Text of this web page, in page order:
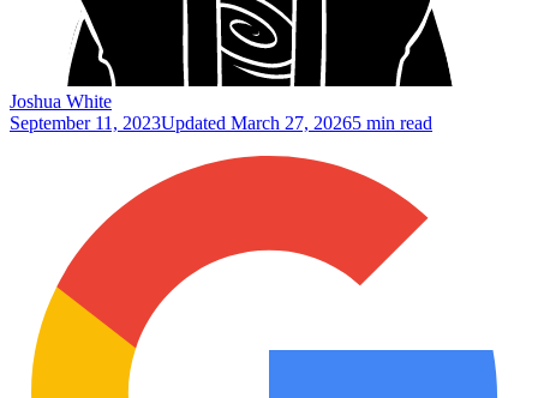
Joshua White
September 11, 2023Updated March 27, 20265 min read